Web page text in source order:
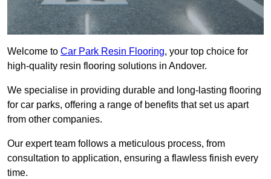
Welcome to Car Park Resin Flooring, your top choice for
high-quality resin flooring solutions in Andover.
We specialise in providing durable and long-lasting flooring
for car parks, offering a range of benefits that set us apart
from other companies.
Our expert team follows a meticulous process, from
consultation to application, ensuring a flawless finish every
time.